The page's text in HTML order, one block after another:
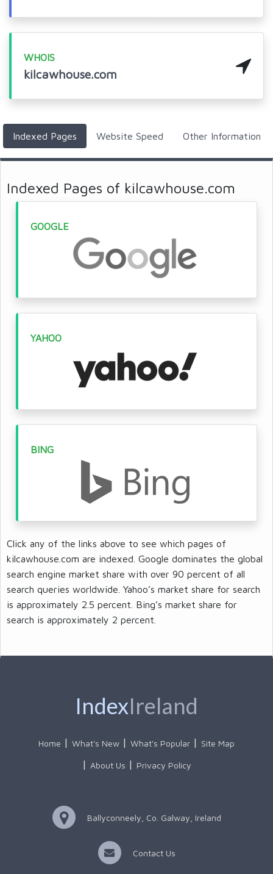
WHOIS
kilcawhouse.com
Indexed Pages Website Speed Other Information
Indexed Pages of kilcawhouse.com
GOOGLE
YAHOO
BING
Click any of the links above to see which pages of
kilcawhouse.com are indexed. Google dominates the global
search engine market share with over 90 percent of all
search queries worldwide. Yahoo’s market share for search
is approximately 2.5 percent. Bing’s market share for
search is approximately 2 percent.
IndexIreland
Home What's New What's Popular Site Map
About Us Privacy Policy
Ballyconneely, Co. Galway, Ireland
Contact Us